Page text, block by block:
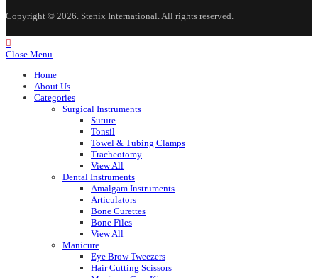
Copyright © 2026. Stenix International. All rights reserved.
Close Menu
Home
About Us
Categories
Surgical Instruments
Suture
Tonsil
Towel & Tubing Clamps
Tracheotomy
View All
Dental Instruments
Amalgam Instruments
Articulators
Bone Curettes
Bone Files
View All
Manicure
Eye Brow Tweezers
Hair Cutting Scissors